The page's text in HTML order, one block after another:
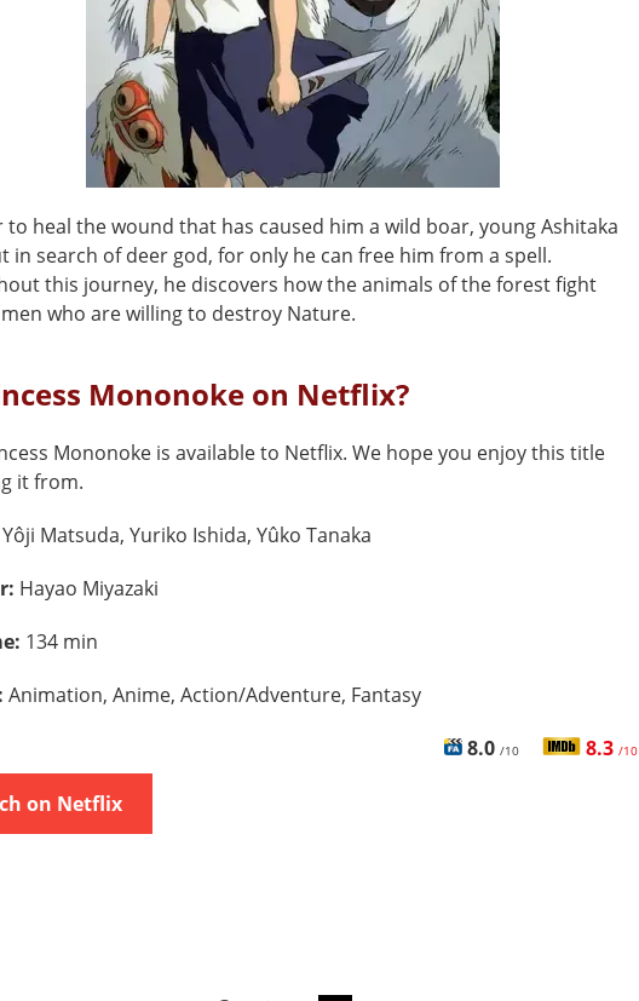
to heal the wound that has caused him a wild boar, young Ashitaka
in search of deer god, for only he can free him from a spell.
this journey, he discovers how the animals of the forest fight
who are willing to destroy Nature.
Mononoke on Netflix?
Mononoke is available to Netflix. We hope you enjoy this title
it from.
Yôji Matsuda, Yuriko Ishida, Yûko Tanaka
Hayao Miyazaki
134 min
Animation, Anime, Action/Adventure, Fantasy
8.0 /10 8.3 /10
on Netflix